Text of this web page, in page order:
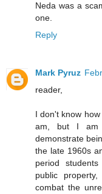
Neda was a
one.
Reply
Mark Pyruz
reader,
I don't know
am, but I am
demonstrate
the late 1960s
period
public
combat the